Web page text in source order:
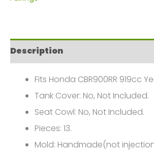
FM-
6597
quantity
Description
Fits Honda CBR900RR 919cc
Tank Cover: No, Not Included.
Seat Cowl: No, Not Included.
Pieces: 13.
Mold: Handmade(not